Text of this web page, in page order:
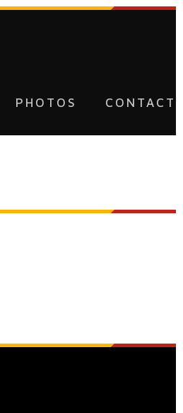
PHOTOS CONTACT